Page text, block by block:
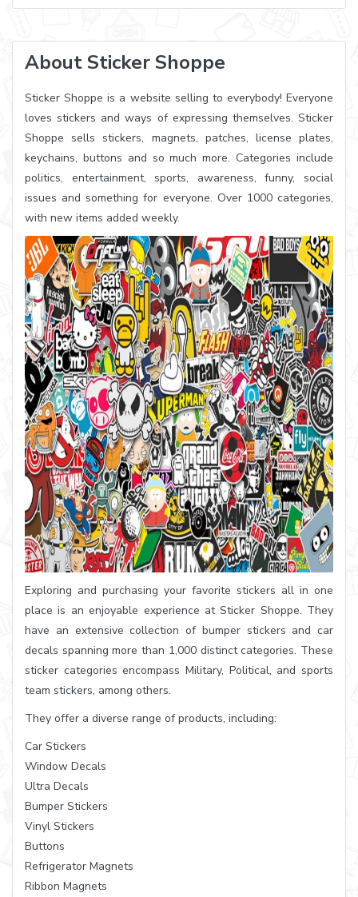
About Sticker Shoppe
Sticker Shoppe is a website selling to everybody! Everyone
loves stickers and ways of expressing themselves. Sticker
Shoppe sells stickers, magnets, patches, license plates,
keychains, buttons and so much more. Categories include
politics, entertainment, sports, awareness, funny, social
issues and something for everyone. Over 1000 categories,
with new items added weekly.
Exploring and purchasing your favorite stickers all in one
place is an enjoyable experience at Sticker Shoppe. They
have an extensive collection of bumper stickers and car
decals spanning more than 1,000 distinct categories. These
sticker categories encompass Military, Political, and sports
team stickers, among others.
They offer a diverse range of products, including:
Car Stickers
Window Decals
Ultra Decals
Bumper Stickers
Vinyl Stickers
Buttons
Refrigerator Magnets
Ribbon Magnets